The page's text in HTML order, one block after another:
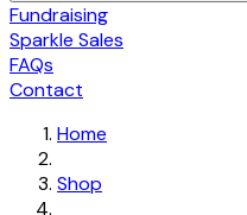
Fundraising
Sparkle Sales
FAQs
Contact
Home
Shop